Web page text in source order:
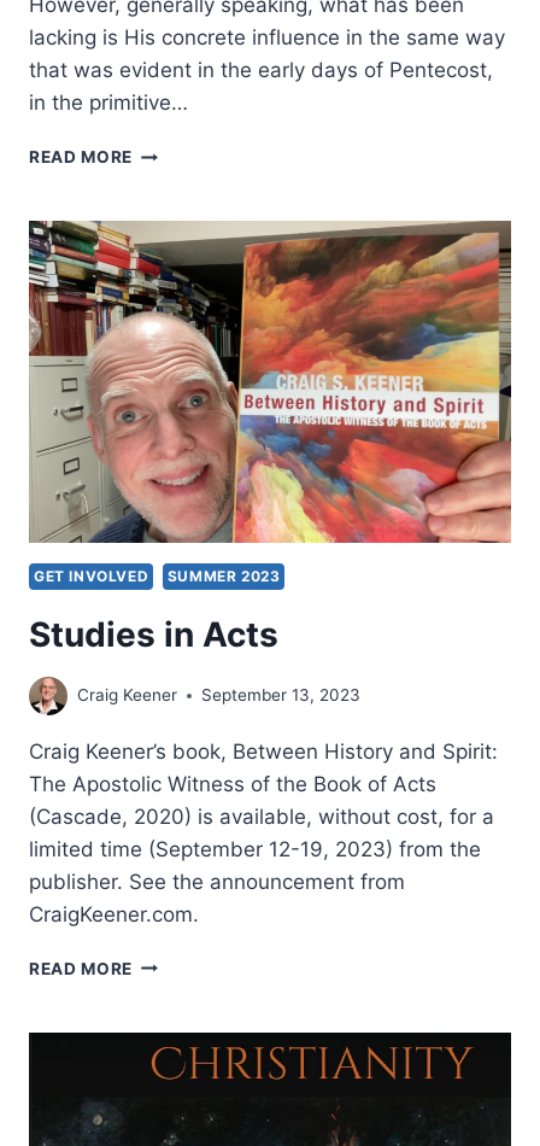
However, generally speaking, what has been
lacking is His concrete influence in the same way
that was evident in the early days of Pentecost,
in the primitive…
READ MORE THE
BAPTISM
WITH
THE
HOLY
SPIRIT
GET INVOLVED SUMMER 2023
Studies in Acts
Craig Keener September 13, 2023
Craig Keener’s book, Between History and Spirit:
The Apostolic Witness of the Book of Acts
(Cascade, 2020) is available, without cost, for a
limited time (September 12-19, 2023) from the
publisher. See the announcement from
CraigKeener.com.
READ MORE STUDIES